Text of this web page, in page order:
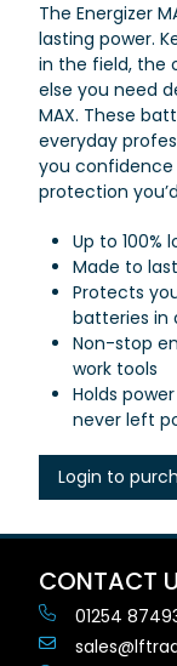
The Energizer
lasting power.
in the field, the
else you need
MAX. These
everyday
you
protection
Up to 100%
Made to
Protects
batteries in
Non-stop
work tools
Holds
never left
Login to
CONTACT
01254